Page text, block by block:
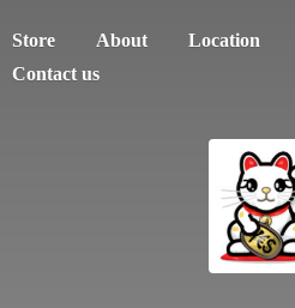
Store About
Location
Contact us